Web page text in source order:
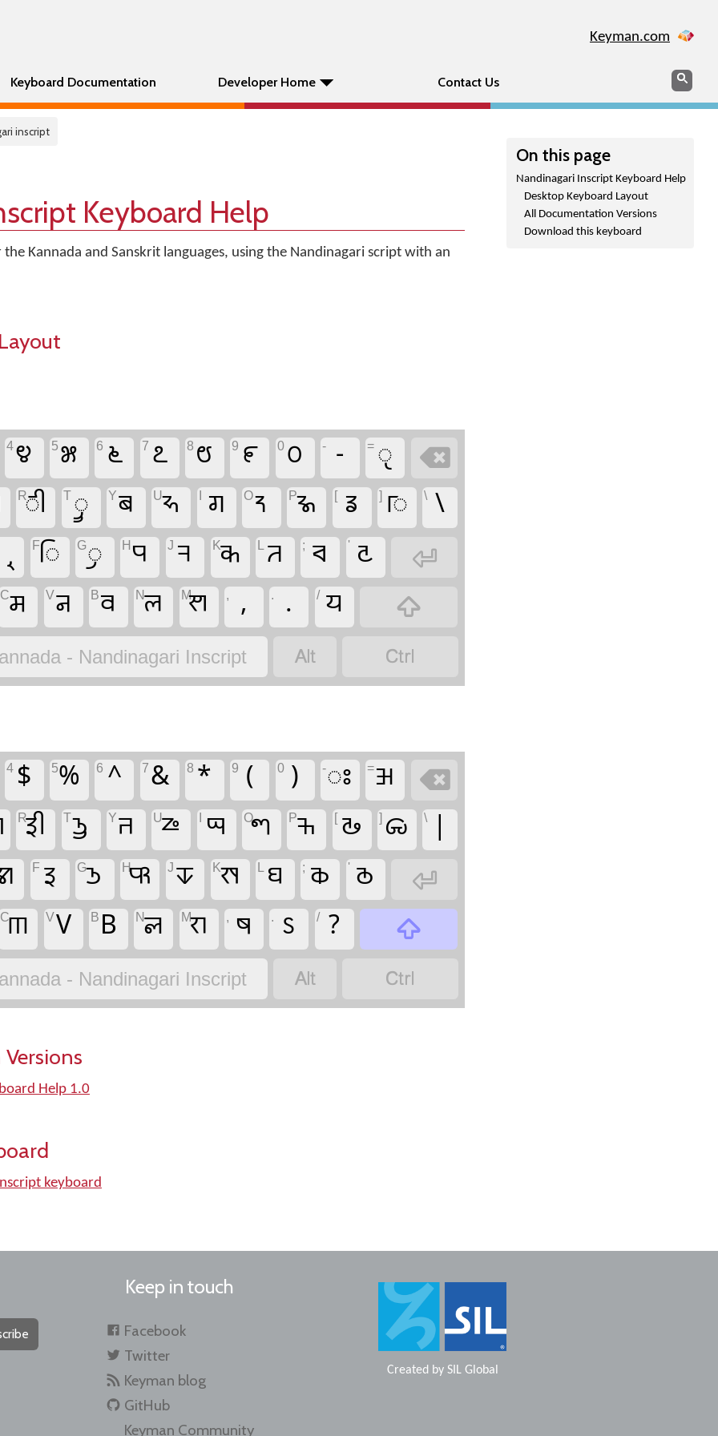
Keyman.com
Keyboard Documentation Developer Home Contact Us Search
inscript
On this page
Nandinagari Inscript Keyboard Help
Desktop Keyboard Layout
All Documentation Versions
Download this keyboard
Keyboard Help
Kannada and Sanskrit languages, using the Nandinagari script with an
4೪ 5 ೫ 6 ೬ 7 ೭ 8 ೮ 9 ೯ 0 ೦ - - = 𑧖

R𑧓 T𑧕 Y𑧄 U𑧎 𑦰 O𑦿 P𑦵 [ 𑦺 ] 𑧤 \ \
F𑧒 G𑧔 H 𑧂 J 𑧈 K𑦮 𑦽 ; 𑦳 ' 𑦸

C𑧆 V𑧁 B𑧊 N𑧉 M𑧍 , , . . / 𑧇

- Nandinagari Inscript  
4 $ 5% 6 ^ 7 & 8 * 9 ( 0 ) -𑧟 =𑦦

R𑦣 T𑦥 Y𑧅 U𑦲 𑦱 O𑧀 P𑦶 [ 𑦻 ] 𑦷 \
F 𑦢 G𑦤 H𑧃 J 𑧐 K𑦯 𑦾 ; 𑦴 ' 𑦹

C𑦼 VV B B N𑧏 M𑧋 , 𑧌 . 𑧡 / ?

- Nandinagari Inscript  
Help 1.0
keyboard
Keep in touch
Facebook
Twitter
Keyman blog
GitHub
Keyman Community
Created by SIL Global